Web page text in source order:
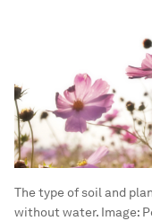
The type of soil and
without water. Image: